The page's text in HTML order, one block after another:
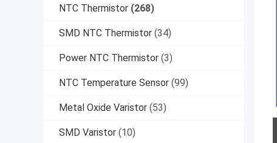
NTC Thermistor (268)
SMD NTC Thermistor (34)
Power NTC Thermistor (3)
NTC Temperature Sensor (99)
Metal Oxide Varistor (53)
SMD Varistor (10)